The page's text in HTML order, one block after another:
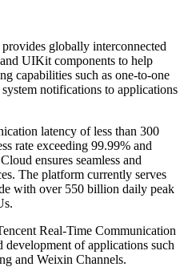
globally interconnected
UIKit components to help
capabilities such as one-to-one
notifications to applications
latency of less than 300
rate exceeding 99.99% and
ensures seamless and
The platform currently serves
with over 550 billion daily peak
Real-Time Communication
of applications such
and Weixin Channels.